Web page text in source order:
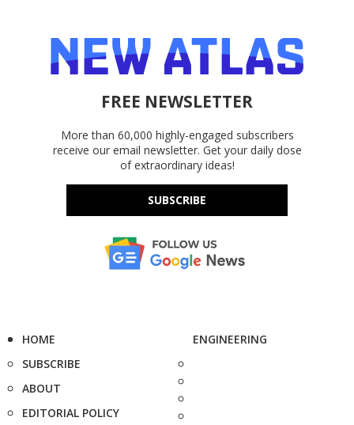
FREE NEWSLETTER
More than 60,000 highly-engaged subscribers
receive our email newsletter. Get your daily dose
of extraordinary ideas!
SUBSCRIBE
HOME
SUBSCRIBE
ABOUT
EDITORIAL POLICY
ENGINEERING